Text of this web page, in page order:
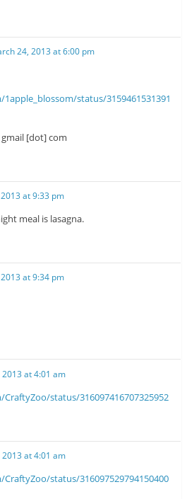
24, 2013 at 6:00 pm
status/3159461531391
[dot] com
at 9:33 pm
meal is lasagna.
at 9:34 pm
at 4:01 am
status/316097416707325952
at 4:01 am
status/316097529794150400